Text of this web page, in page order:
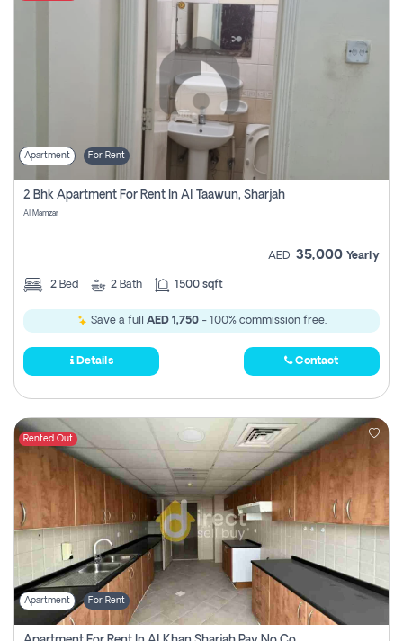
Apartment For Rent
2 Bhk Apartment For Rent In Al Taawun, Sharjah
Al Mamzar
AED 35,000 Yearly
2 Bed 2 Bath 1500 sqft
Save a full AED 1,750- 100% commission free.
Details Contact
Rented Out
Apartment For Rent